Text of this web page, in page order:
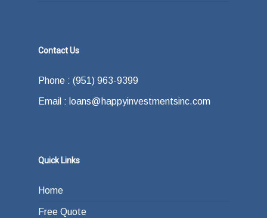
Contact Us
Phone : (951) 963-9399
Email : loans@happyinvestmentsinc.com
Quick Links
Home
Free Quote